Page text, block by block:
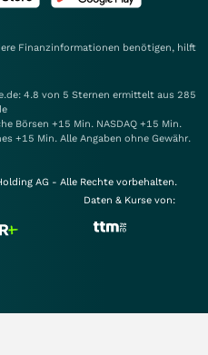
Finanzinformationen benötigen, hilft
4.8 von 5 Sternen ermittelt aus 285
Börsen +15 Min. NASDAQ +15 Min.
+15 Min. Alle Angaben ohne Gewähr.
AG - Alle Rechte vorbehalten.
Daten & Kurse von: